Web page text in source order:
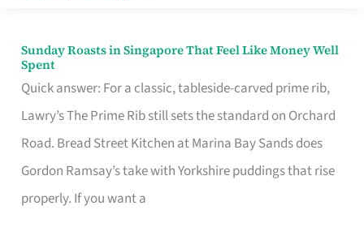
Sunday Roasts in Singapore That Feel Like Money Well
Spent
Quick answer: For a classic, tableside-carved prime rib,
Lawry’s The Prime Rib still sets the standard on Orchard
Road. Bread Street Kitchen at Marina Bay Sands does
Gordon Ramsay’s take with Yorkshire puddings that rise
properly. If you want a
Sunday
Roasts
in
Singapore
That
Feel